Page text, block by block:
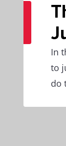
In
to
do